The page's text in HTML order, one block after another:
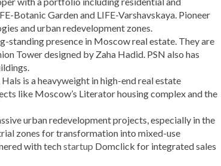
Botanic Garden and LIFE-Varshavskaya. Pioneer
and urban redevelopment zones.
standing presence in Moscow real estate. They are
Tower designed by Zaha Hadid. PSN also has
is a heavyweight in high-end real estate
like Moscow’s Literator housing complex and the
urban redevelopment projects, especially in the
zones for transformation into mixed-use
with techstartup Domclick for integrated sales